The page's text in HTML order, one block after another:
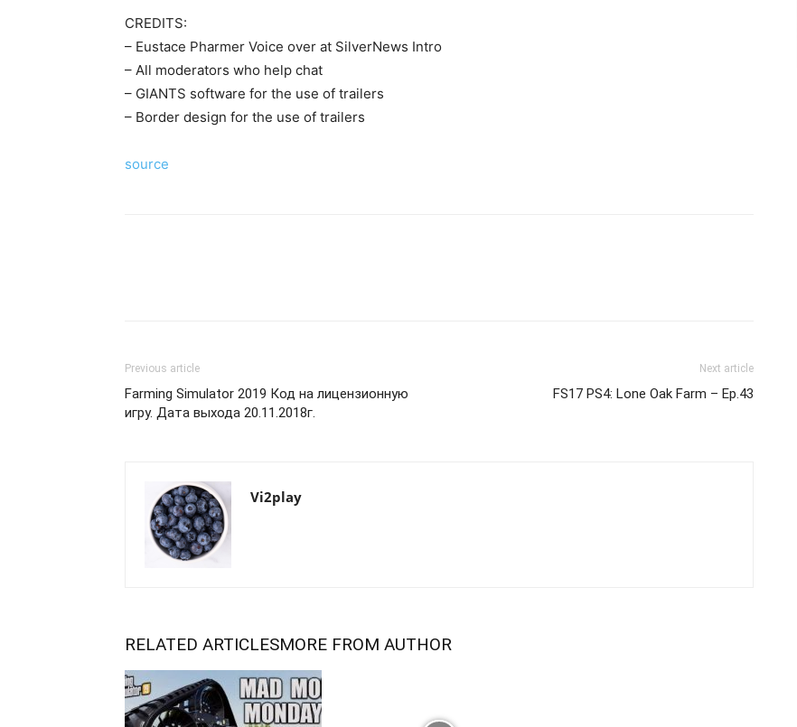
CREDITS:
– Eustace Pharmer Voice over at SilverNews Intro
– All moderators who help chat
– GIANTS software for the use of trailers
– Border design for the use of trailers
source
Previous article
Farming Simulator 2019 Код на лицензионную
игру. Дата выхода 20.11.2018г.
Next article
FS17 PS4: Lone Oak Farm – Ep.43
Vi2play
RELATED ARTICLESMORE FROM AUTHOR